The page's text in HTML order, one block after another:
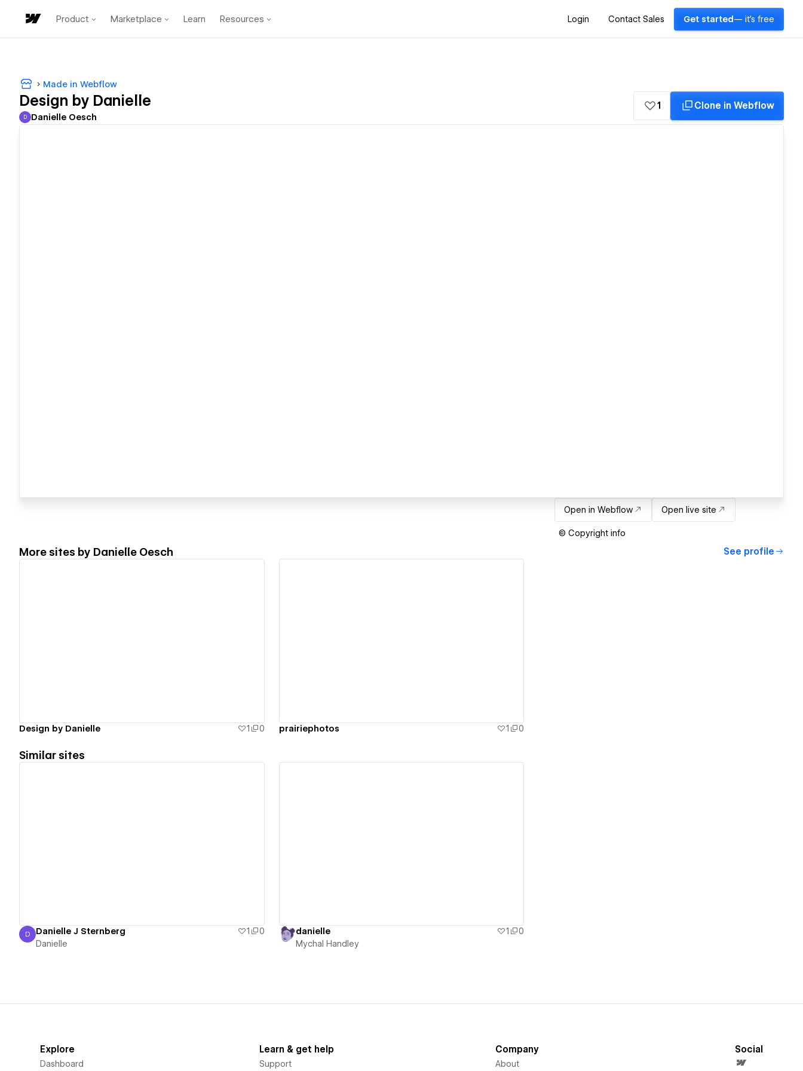
Product Marketplace Learn Resources Login Contact Sales Get started — it's free
Made in Webflow
Design by Danielle
Danielle Oesch
D Danielle Oesch
1 Clone in Webflow
Open in Webflow Open live site
© Copyright info
More sites by Danielle Oesch See profile
Design by Danielle 1 0 prairiephotos 1 0
Similar sites
Danielle
D Danielle J Sternberg 1
0
Danielle
danielle 1
0
Mychal Handley
Explore
Dashboard
Learn & get help
Support
Company
About
Social